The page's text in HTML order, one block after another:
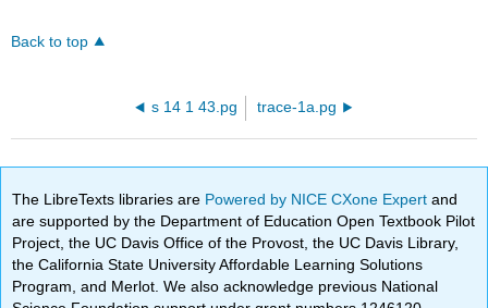
Back to top
s 14 1 43.pg trace-1a.pg
The LibreTexts libraries are Powered by NICE CXone Expertand
are supported by the Department of Education Open Textbook Pilot
Project, the UC Davis Office of the Provost, the UC Davis Library,
the California State University Affordable Learning Solutions
Program, and Merlot. We also acknowledge previous National